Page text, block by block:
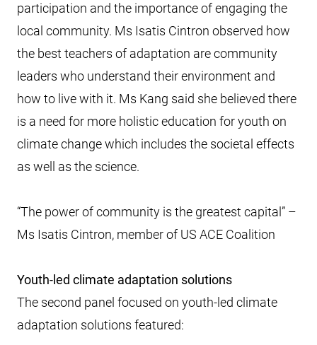
participation and the importance of engaging the
local community. Ms Isatis Cintron observed how
the best teachers of adaptation are community
leaders who understand their environment and
how to live with it. Ms Kang said she believed there
is a need for more holistic education for youth on
climate change which includes the societal effects
as well as the science.
“The power of community is the greatest capital” –
Ms Isatis Cintron, member of US ACE Coalition
Youth-led climate adaptation solutions
The second panel focused on youth-led climate
adaptation solutions featured: